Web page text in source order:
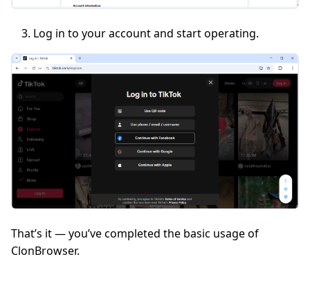
Log in to your account and start operating.
That’s it — you’ve completed the basic usage of
ClonBrowser.